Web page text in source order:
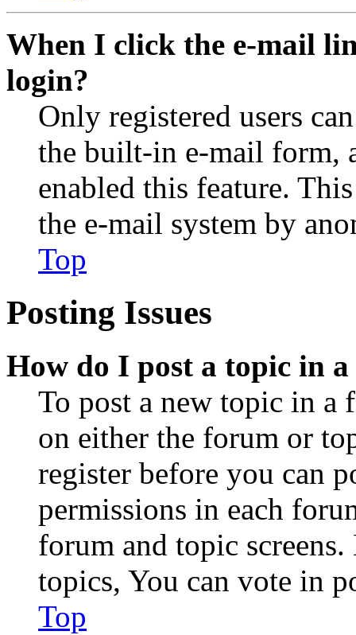
When I click the e-mail
login?
Only registered users
the built-in e-mail form,
enabled this feature.
the e-mail system by
Top
Posting Issues
How do I post a topic in
To post a new topic in a
on either the forum or
register before you can
permissions in each
forum and topic
topics, You can vote in
Top